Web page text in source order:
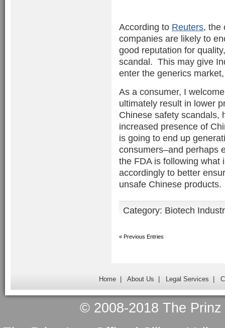
According to Reuters, the
companies are likely to
good reputation for
scandal. This may give
enter the generics
As a consumer, I
ultimately result in lower
Chinese safety scandals,
increased presence of
is going to end up
consumers–and perhaps
the FDA is following what
accordingly to better
unsafe Chinese products.
Category: Biotech
« Previous Entries
Home| About Us Legal Services
© 2008-2018 The